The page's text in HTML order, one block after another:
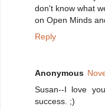
don't know what
on Open Minds
Reply
Anonymous
Susan--I love
success. ;)